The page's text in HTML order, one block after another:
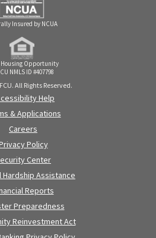
Insured by NCUA
Housing Opportunity
NMLS ID #407798
All Rights Reserved.
Help
& Applications
Careers
Policy
Center
Hardship Assistance
Reports
Preparedness
Reinvestment Act